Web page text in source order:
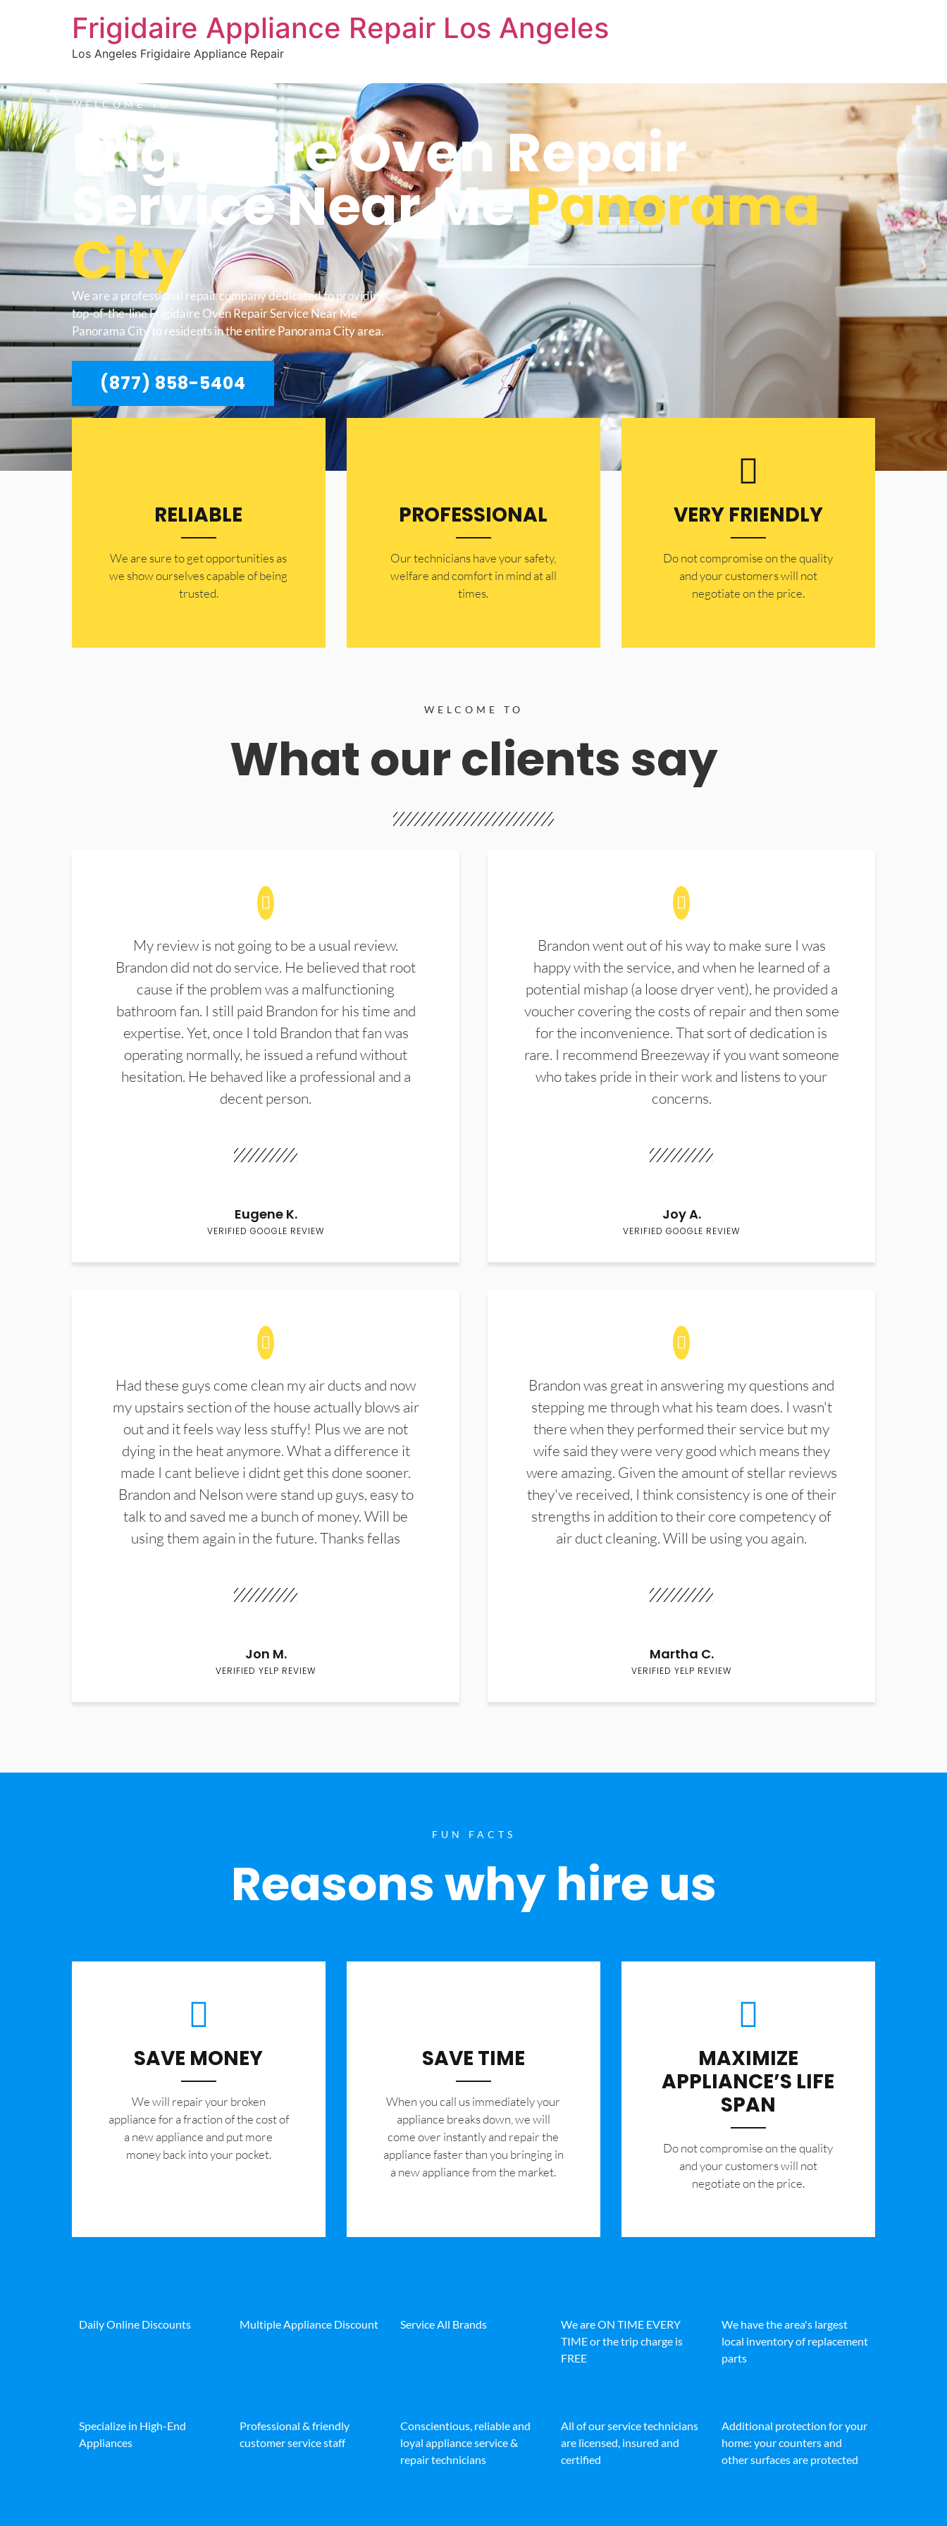
Frigidaire Appliance Repair Los Angeles
Los Angeles Frigidaire Appliance Repair
WELCOME TO
Frigidaire Oven Repair
Service Near MePanorama
City
We are a professional repair company dedicated to providing
top-of-the-line Frigidaire Oven Repair Service Near Me
Panorama City to residents in the entire Panorama City area.
(877) 858-5404
RELIABLE
​​We are sure to get opportunities as
we show ourselves capable of being
trusted.
PROFESSIONAL
Our technicians have your safety,
welfare and comfort ​in mind at all
times.
VERY FRIENDLY
​Do not compromise on the quality
and your customers will not
negotiate on the price.
WELCOME TO
What our clients say
My review is not going to be a usual review.
Brandon did not do service. He believed that root
cause if the problem was a malfunctioning
bathroom fan. I still paid Brandon for his time and
expertise. Yet, once I told Brandon that fan was
operating normally, he issued a refund without
hesitation. He behaved like a professional and a
decent person.
Eugene K.
VERIFIED GOOGLE REVIEW
Brandon went out of his way to make sure I was
happy with the service, and when he learned of a
potential mishap (a loose dryer vent), he provided a
voucher covering the costs of repair and then some
for the inconvenience. That sort of dedication is
rare. I recommend Breezeway if you want someone
who takes pride in their work and listens to your
concerns.
Joy A.
VERIFIED GOOGLE REVIEW
Had these guys come clean my air ducts and now
my upstairs section of the house actually blows air
out and it feels way less stuffy! Plus we are not
dying in the heat anymore. What a difference it
made I cant believe i didnt get this done sooner.
Brandon and Nelson were stand up guys, easy to
talk to and saved me a bunch of money. Will be
using them again in the future. Thanks fellas
Jon M.
VERIFIED YELP REVIEW
Brandon was great in answering my questions and
stepping me through what his team does. I wasn't
there when they performed their service but my
wife said they were very good which means they
were amazing. Given the amount of stellar reviews
they've received, I think consistency is one of their
strengths in addition to their core competency of
air duct cleaning. Will be using you again.
Martha C.
VERIFIED YELP REVIEW
FUN FACTS
Reasons why hire us
SAVE MONEY
We will repair your broken
appliance for a fraction of the cost of
a new appliance and put more
money back into your pocket.
SAVE TIME
When you call us immediately your
appliance breaks down, we will
come over instantly and repair the
appliance faster than you bringing in
a new appliance from the market.
MAXIMIZE
APPLIANCE’S LIFE
SPAN
​Do not compromise on the quality
and your customers will not
negotiate on the price.
Daily Online Discounts Multiple Appliance Discount Service All Brands
We are ON TIME EVERY
TIME or the trip charge is
FREE
We have the area's largest
local inventory of replacement
parts
Specialize in High-End
Appliances
Professional & friendly
customer service staff
Conscientious, reliable and
loyal appliance service &
repair technicians
All of our service technicians
are licensed, insured and
certified
Additional protection for your
home: your counters and
other surfaces are protected